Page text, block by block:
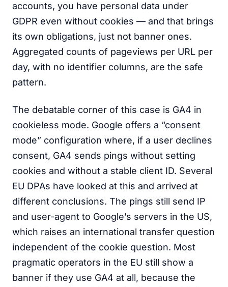
accounts, you have personal data under
GDPR even without cookies — and that brings
its own obligations, just not banner ones.
Aggregated counts of pageviews per URL per
day, with no identifier columns, are the safe
pattern.
The debatable corner of this case is GA4 in
cookieless mode. Google offers a “consent
mode” configuration where, if a user declines
consent, GA4 sends pings without setting
cookies and without a stable client ID. Several
EU DPAs have looked at this and arrived at
different conclusions. The pings still send IP
and user-agent to Google’s servers in the US,
which raises an international transfer question
independent of the cookie question. Most
pragmatic operators in the EU still show a
banner if they use GA4 at all, because the